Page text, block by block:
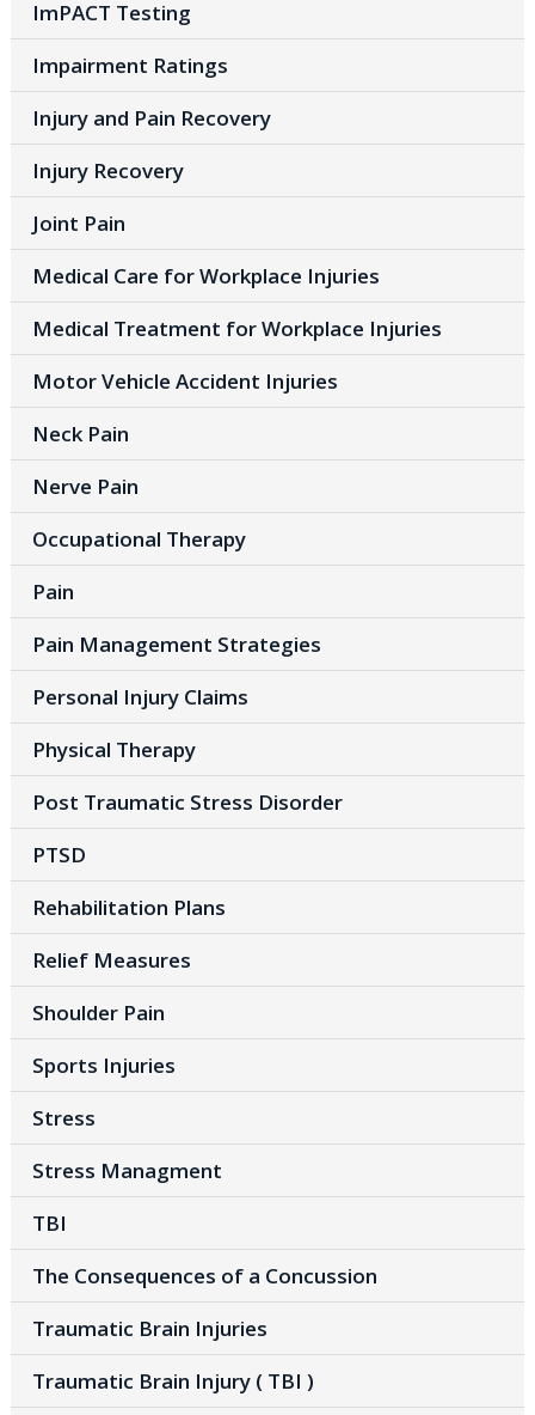
ImPACT Testing
Impairment Ratings
Injury and Pain Recovery
Injury Recovery
Joint Pain
Medical Care for Workplace Injuries
Medical Treatment for Workplace Injuries
Motor Vehicle Accident Injuries
Neck Pain
Nerve Pain
Occupational Therapy
Pain
Pain Management Strategies
Personal Injury Claims
Physical Therapy
Post Traumatic Stress Disorder
PTSD
Rehabilitation Plans
Relief Measures
Shoulder Pain
Sports Injuries
Stress
Stress Managment
TBI
The Consequences of a Concussion
Traumatic Brain Injuries
Traumatic Brain Injury ( TBI )